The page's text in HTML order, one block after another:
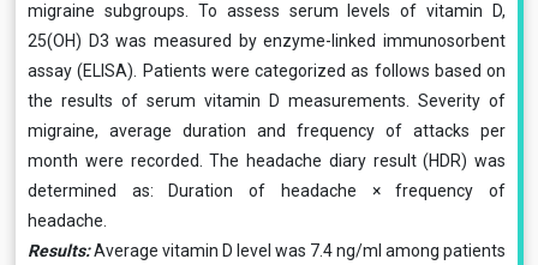
migraine subgroups. To assess serum levels of vitamin D,
25(OH) D3 was measured by enzyme-linked immunosorbent
assay (ELISA). Patients were categorized as follows based on
the results of serum vitamin D measurements. Severity of
migraine, average duration and frequency of attacks per
month were recorded. The headache diary result (HDR) was
determined as: Duration of headache × frequency of
headache.
Results:Average vitamin D level was 7.4 ng/ml among patients